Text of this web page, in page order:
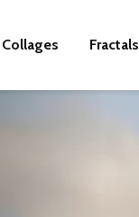
Collages Fractals